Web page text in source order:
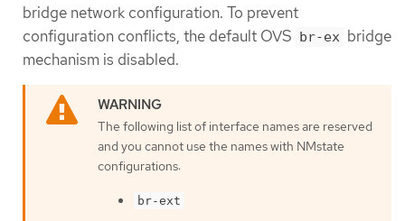
bridge network configuration. To prevent
configuration conflicts, the default OVS br-ex bridge
mechanism is disabled.
The following list of interface names are reserved
and you cannot use the names with NMstate
configurations:
br-ext